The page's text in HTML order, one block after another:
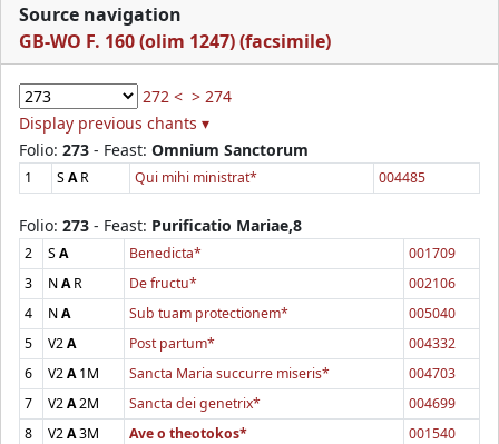
Source navigation
GB-WO F. 160 (olim 1247) (facsimile)
272 < > 274
Display previous chants ▾
Folio: 273 - Feast: Omnium Sanctorum
1 SAR Qui mihi ministrat* 004485
Folio: 273 - Feast: Purificatio Mariae,8
2 SA Benedicta*
001709
3
NAR De fructu*
002106
4
NA Sub tuam protectionem*
005040
5
V2A Post partum*
004332
6
V2A1M Sancta Maria succurre miseris*
004703
7
V2A2M Sancta dei genetrix*
004699
8
V2A3M Ave o theotokos* 001540